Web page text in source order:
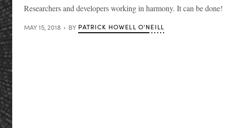
Researchers and developers working in harmony. It can be done!
MAY 15, 2018 BY PATRICK HOWELL O'NEILL